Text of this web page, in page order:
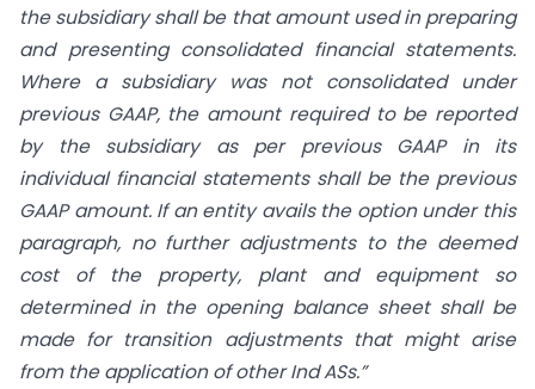
the subsidiary shall be that amount used in preparing
and presenting consolidated financial statements.
Where a subsidiary was not consolidated under
previous GAAP, the amount required to be reported
by the subsidiary as per previous GAAP in its
individual financial statements shall be the previous
GAAP amount. If an entity avails the option under this
paragraph, no further adjustments to the deemed
cost of the property, plant and equipment so
determined in the opening balance sheet shall be
made for transition adjustments that might arise
from the application of other Ind ASs.”